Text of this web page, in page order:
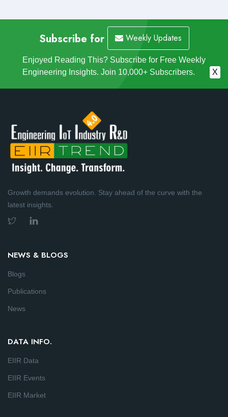
Subscribe for Weekly Updates
Enjoyed Reading This? Subscribe for Free Weekly
Engineering Insights. Join 10,000+ Subscribers.
X
Growth demands evolution. Stay ahead of the curve with the
latest insights.
NEWS & BLOGS
Blogs
Publications
News
DATA INFO.
EIIR Data
EIIR Events
EIIR Market